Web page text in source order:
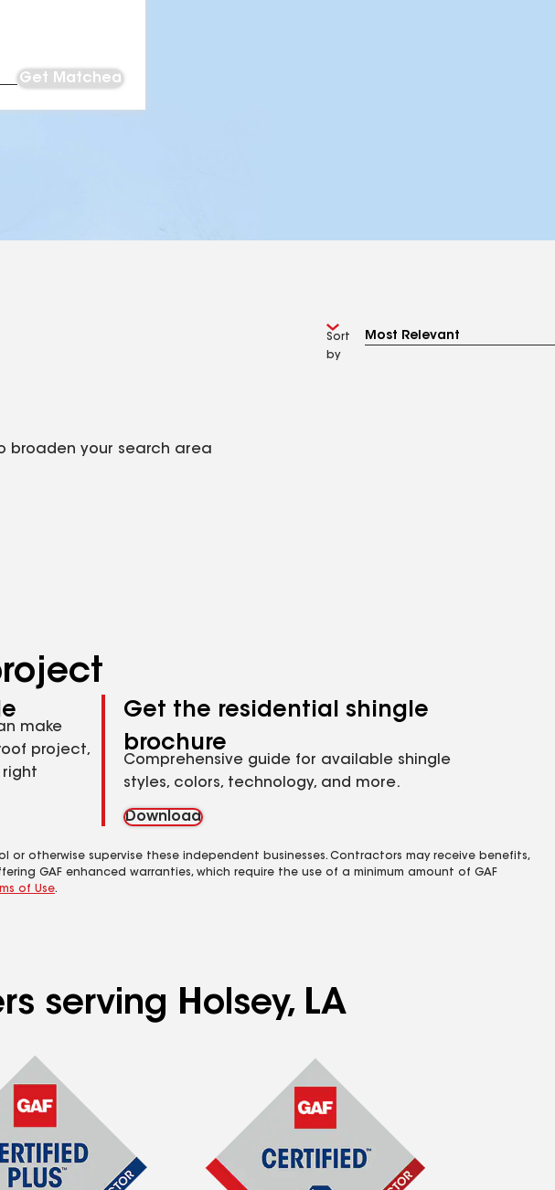
Get Matched
Sort
by
broaden your search area
make
project,
Get the residential shingle
brochure
Comprehensive guide for available shingle
styles, colors, technology, and more.
Download
otherwise supervise these independent businesses. Contractors may receive benefits,
GAF enhanced warranties, which require the use of a minimum amount of GAF
of Use.
serving Holsey, LA